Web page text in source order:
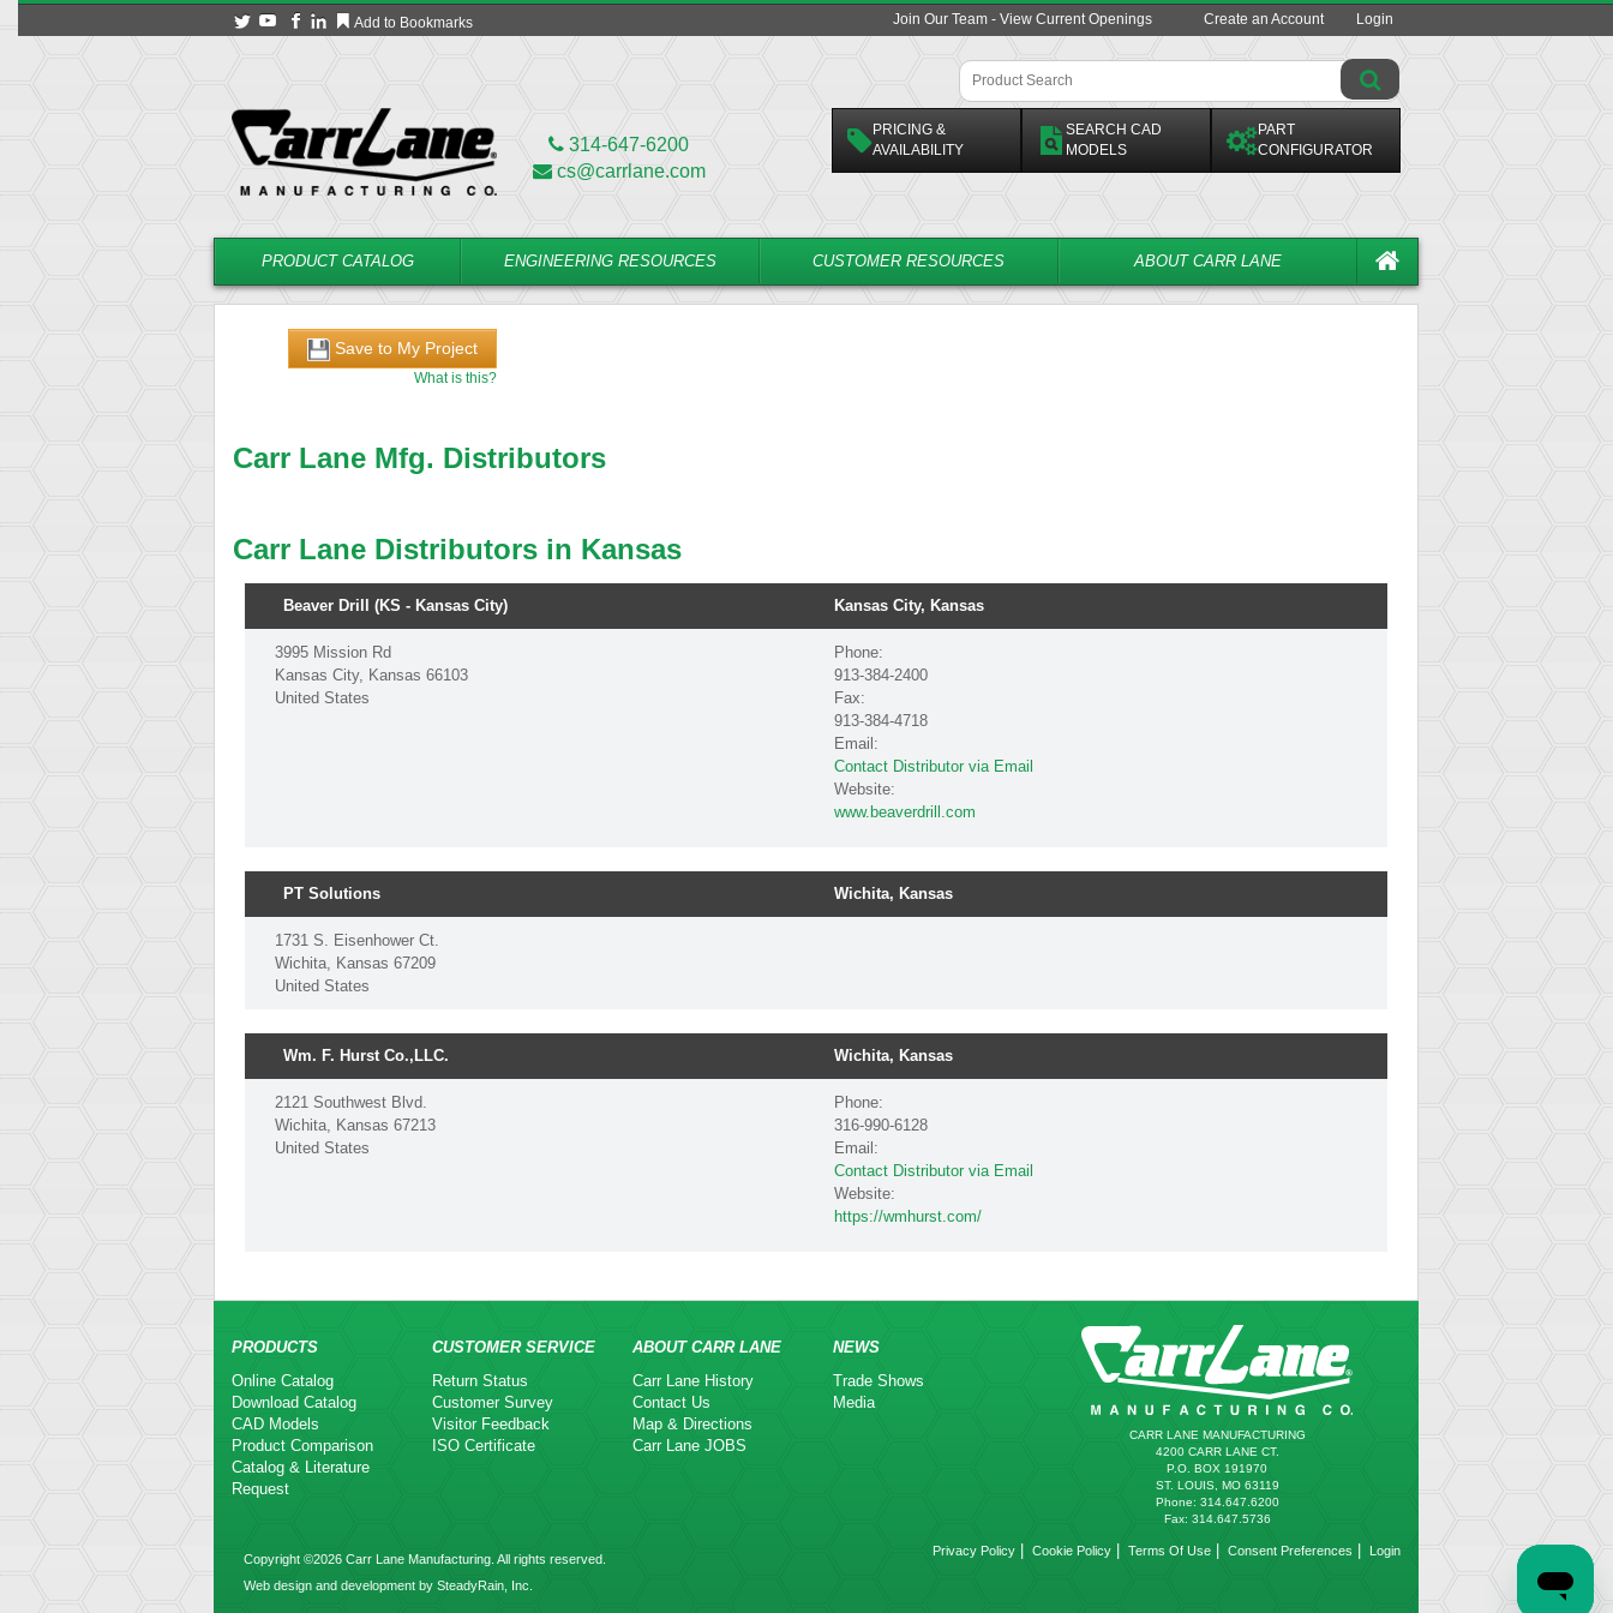
Add to Bookmarks Join Our Team - View Current Openings Create an Account Login
314-647-6200
cs@carrlane.com
PRICING &
AVAILABILITY
SEARCH CAD
MODELS
PART
CONFIGURATOR
PRODUCT CATALOG ENGINEERING RESOURCES CUSTOMER RESOURCES ABOUT CARR LANE
Save to My Project
What is this?
Carr Lane Mfg. Distributors
Carr Lane Distributors in Kansas
Beaver Drill (KS - Kansas City) Kansas City, Kansas
3995 Mission Rd
Kansas City, Kansas 66103
United States
Phone:
913-384-2400
Fax:
913-384-4718
Email:
Contact Distributor via Email
Website:
www.beaverdrill.com
PT Solutions Wichita, Kansas
1731 S. Eisenhower Ct.
Wichita, Kansas 67209
United States
Wm. F. Hurst Co.,LLC. Wichita, Kansas
2121 Southwest Blvd.
Wichita, Kansas 67213
United States
Phone:
316-990-6128
Email:
Contact Distributor via Email
Website:
https://wmhurst.com/
PRODUCTS
Online Catalog
Download Catalog
CAD Models
Product Comparison
Catalog & Literature
Request
CUSTOMER SERVICE
Return Status
Customer Survey
Visitor Feedback
ISO Certificate
ABOUT CARR LANE
Carr Lane History
Contact Us
Map & Directions
Carr Lane JOBS
NEWS
Trade Shows
Media
CARR LANE MANUFACTURING
4200 CARR LANE CT.
P.O. BOX 191970
ST. LOUIS, MO 63119
Phone: 314.647.6200
Fax: 314.647.5736
Copyright ©2026 Carr Lane Manufacturing. All rights reserved.
Web design and development by SteadyRain, Inc.
Privacy Policy| Cookie Policy| Terms Of Use| Consent Preferences Login